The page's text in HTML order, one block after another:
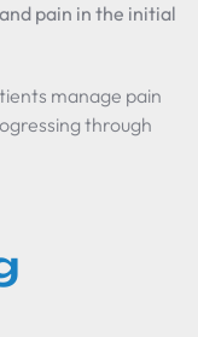
pain in the initial
manage pain
through